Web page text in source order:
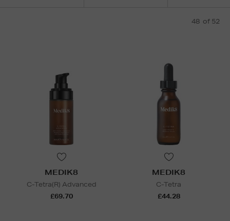
48 of 52
MEDIK8
C-Tetra(R) Advanced
£69.70
MEDIK8
C-Tetra
£44.28